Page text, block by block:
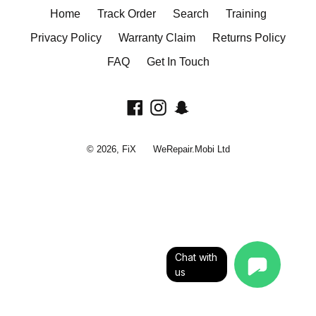
Home Track Order Search
Training
Privacy Policy
Warranty Claim
Returns Policy
FAQ
Get In Touch
Facebook
Instagram
© 2026, FiX WeRepair.Mobi Ltd
Chat with
us